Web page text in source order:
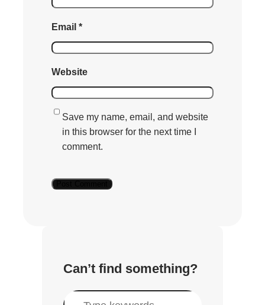
Email*
Website
Save my name, email, and website
in this browser for the next time I
comment.
Can’t find something?
S